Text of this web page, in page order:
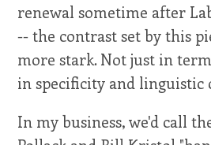
renewal sometime after
-- the contrast set by this
more stark. Not just in
in specificity and linguistic
In my business, we'd call